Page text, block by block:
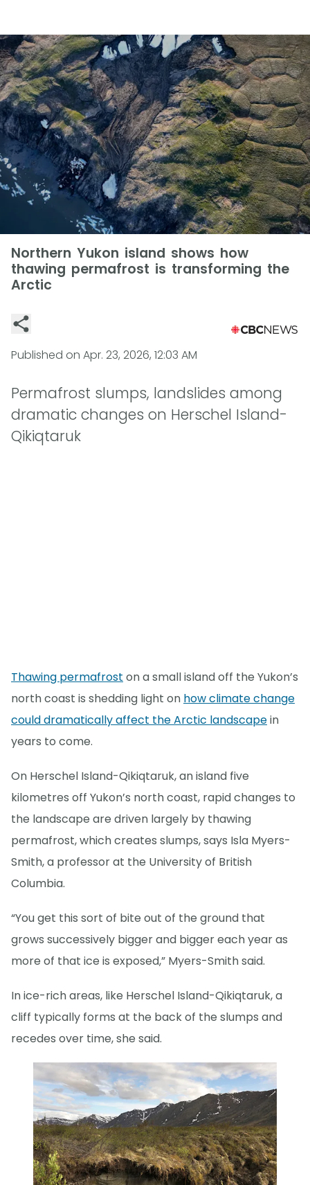
Northern Yukon island shows how
thawing permafrost is transforming the
Arctic
Published on Apr. 23, 2026, 12:03 AM
Permafrost slumps, landslides among
dramatic changes on Herschel Island-
Qikiqtaruk
Thawing permafrost on a small island off the Yukon’s
north coast is shedding light on how climate change
could dramatically affect the Arctic landscapein
years to come.
On Herschel Island-Qikiqtaruk, an island five
kilometres off Yukon’s north coast, rapid changes to
the landscape are driven largely by thawing
permafrost, which creates slumps, says Isla Myers-
Smith, a professor at the University of British
Columbia.
“You get this sort of bite out of the ground that
grows successively bigger and bigger each year as
more of that ice is exposed,” Myers-Smith said.
In ice-rich areas, like Herschel Island-Qikiqtaruk, a
cliff typically forms at the back of the slumps and
recedes over time, she said.